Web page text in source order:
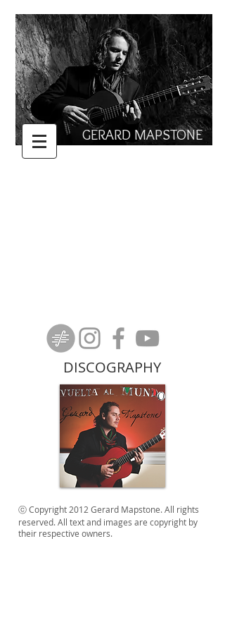
GERARD MAPSTONE
DISCOGRAPHY
ⓒ Copyright 2012 Gerard Mapstone. All rights
reserved. All text and images are copyright by
their respective owners.